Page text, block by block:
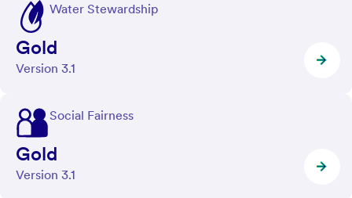
Water Stewardship
Gold
Version 3.1
Social Fairness
Gold
Version 3.1